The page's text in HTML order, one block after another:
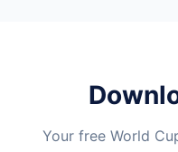
Your free World